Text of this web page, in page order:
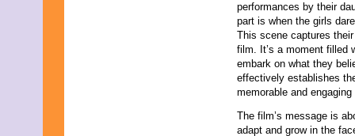
performances by their
part is when the girls
This scene captures
film. It’s a moment filled
embark on what they
effectively establishes
memorable and
The film’s message is
adapt and grow in the